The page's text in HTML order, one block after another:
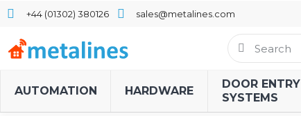
+44 (01302) 380126 sales@metalines.com
AUTOMATION HARDWARE
DOOR ENTRY
SYSTEMS